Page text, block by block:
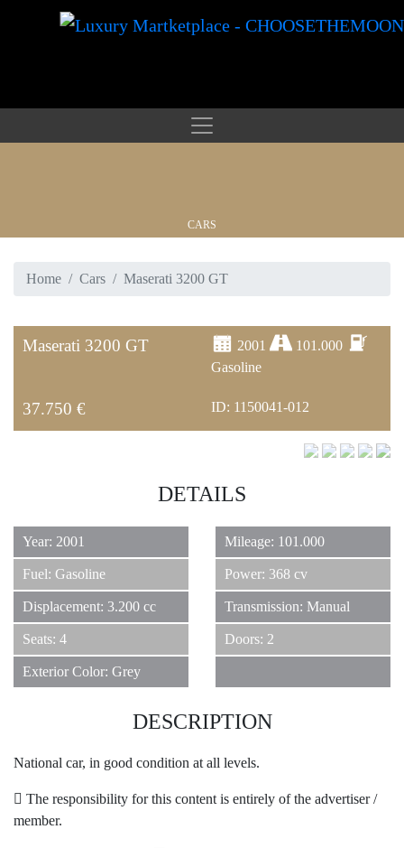
CARS
REAL ESTATE
JEWELRY
HOTELS
Home Cars Maserati 3200 GT
Maserati 3200 GT 2001
101.000
Gasoline
37.750 € ID: 1150041-012
DETAILS
Year: 2001 Mileage: 101.000
Fuel: Gasoline Power: 368 cv
Displacement: 3.200 cc Transmission: Manual
Seats: 4 Doors: 2
Exterior Color: Grey
DESCRIPTION
National car, in good condition at all levels.
The responsibility for this content is entirely of the advertiser /
member.